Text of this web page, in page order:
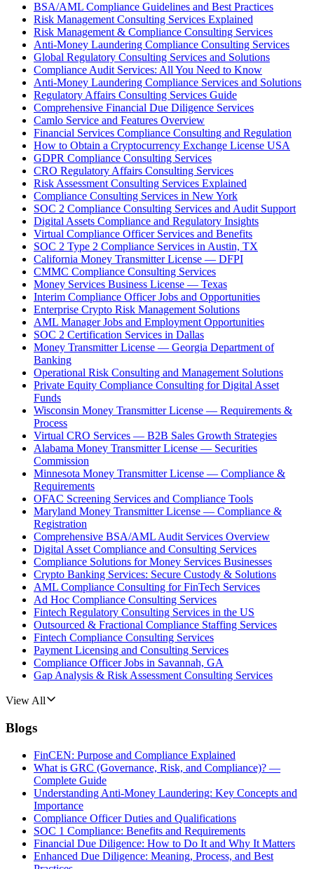
BSA/AML Compliance Guidelines and Best Practices
Risk Management Consulting Services Explained
Risk Management & Compliance Consulting Services
Anti-Money Laundering Compliance Consulting Services
Global Regulatory Consulting Services and Solutions
Compliance Audit Services: All You Need to Know
Anti-Money Laundering Compliance Services and Solutions
Regulatory Affairs Consulting Services Guide
Comprehensive Financial Due Diligence Services
Camlo Service and Features Overview
Financial Services Compliance Consulting and Regulation
How to Obtain a Cryptocurrency Exchange License USA
GDPR Compliance Consulting Services
CRO Regulatory Affairs Consulting Services
Risk Assessment Consulting Services Explained
Compliance Consulting Services in New York
SOC 2 Compliance Consulting Services and Audit Support
Digital Assets Compliance and Regulatory Insights
Virtual Compliance Officer Services and Benefits
SOC 2 Type 2 Compliance Services in Austin, TX
California Money Transmitter License — DFPI
CMMC Compliance Consulting Services
Money Services Business License — Texas
Interim Compliance Officer Jobs and Opportunities
Enterprise Crypto Risk Management Solutions
AML Manager Jobs and Employment Opportunities
SOC 2 Certification Services in Dallas
Money Transmitter License — Georgia Department of
Banking
Operational Risk Consulting and Management Solutions
Private Equity Compliance Consulting for Digital Asset
Funds
Wisconsin Money Transmitter License — Requirements &
Process
Virtual CRO Services — B2B Sales Growth Strategies
Alabama Money Transmitter License — Securities
Commission
Minnesota Money Transmitter License — Compliance &
Requirements
OFAC Screening Services and Compliance Tools
Maryland Money Transmitter License — Compliance &
Registration
Comprehensive BSA/AML Audit Services Overview
Digital Asset Compliance and Consulting Services
Compliance Solutions for Money Services Businesses
Crypto Banking Services: Secure Custody & Solutions
AML Compliance Consulting for FinTech Services
Ad Hoc Compliance Consulting Services
Fintech Regulatory Consulting Services in the US
Outsourced & Fractional Compliance Staffing Services
Fintech Compliance Consulting Services
Payment Licensing and Consulting Services
Compliance Officer Jobs in Savannah, GA
Gap Analysis & Risk Assessment Consulting Services
View All
Blogs
FinCEN: Purpose and Compliance Explained
What is GRC (Governance, Risk, and Compliance)? —
Complete Guide
Understanding Anti-Money Laundering: Key Concepts and
Importance
Compliance Officer Duties and Qualifications
SOC 1 Compliance: Benefits and Requirements
Financial Due Diligence: How to Do It and Why It Matters
Enhanced Due Diligence: Meaning, Process, and Best